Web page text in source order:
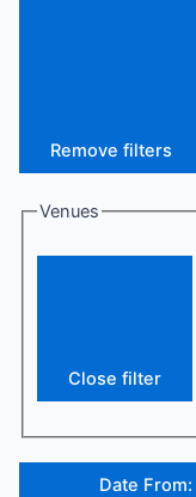
Remove filters
Venues
Close filter
Date From: